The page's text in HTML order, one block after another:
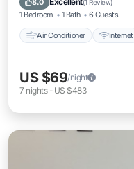
8.0 (1 Review)
1 Bedroom 1 Bath 6 Guests
Air Conditioner Internet
US $69/night
7 nights- US $483